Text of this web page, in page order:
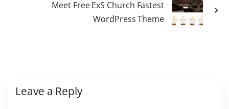
Meet Free ExS Church Fastest
WordPress Theme
Leave a Reply